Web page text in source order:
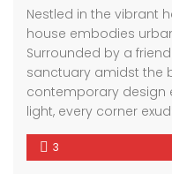
Nestled in the vibrant
house embodies
Surrounded by a
sanctuary amidst the
contemporary design
light, every corner
3